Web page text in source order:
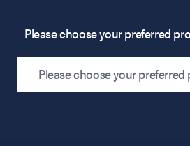
Please choose your preferred
Please choose your preferred